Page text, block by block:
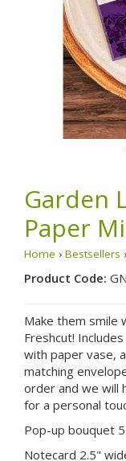
Garden
Paper
Home › Bestsellers
Product Code:
Make them smile
Freshcut!
with paper vase,
matching
order and we will
for a personal
Pop-up bouquet
Notecard 2.5"